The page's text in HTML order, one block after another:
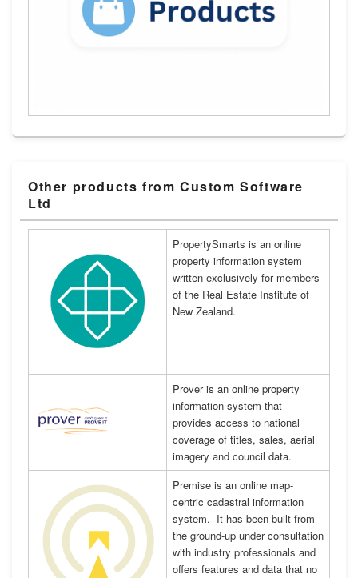
Other products from Custom Software
Ltd
PropertySmarts is an online
property information system
written exclusively for members
of the Real Estate Institute of
New Zealand.
Prover is an online property
information system that
provides access to national
coverage of titles, sales, aerial
imagery and council data.
Premise is an online map-
centric cadastral information
system. It has been built from
the ground-up under consultation
with industry professionals and
offers features and data that no